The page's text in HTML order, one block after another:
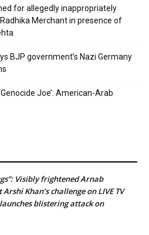
for allegedly inappropriately
Merchant in presence of
BJP government’s Nazi Germany
Joe’: American-Arab
Visibly frightened Arnab
Khan’s challenge on LIVE TV
blistering attack on